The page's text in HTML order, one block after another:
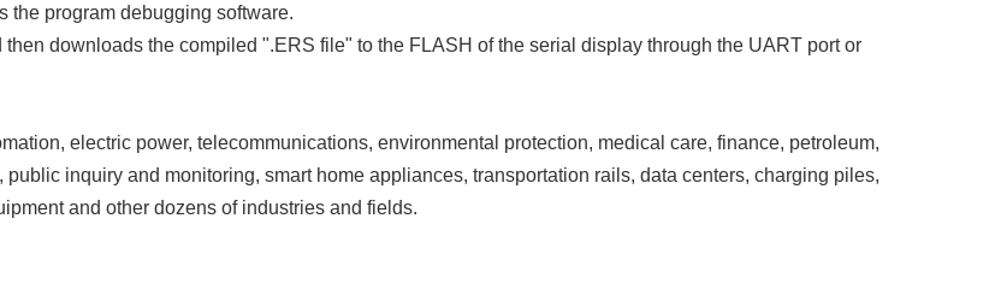
the program debugging software.
downloads the compiled ".ERS file" to the FLASH of the serial display through the UART port or
electric power, telecommunications, environmental protection, medical care, finance, petroleum,
inquiry and monitoring, smart home appliances, transportation rails, data centers, charging piles,
and other dozens of industries and fields.